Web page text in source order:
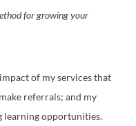
for growing your
of my services that
referrals; and my
learning opportunities.